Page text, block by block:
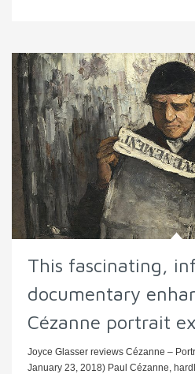
This fascinating,
documentary
Cézanne portrait
Joyce Glasser reviews Cézanne –
January 23, 2018) Paul Cézanne,